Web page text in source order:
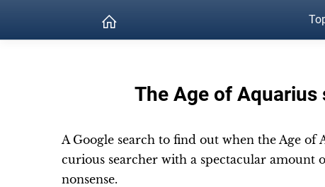
The Age of
A Google search to find out when the Age
curious searcher with a spectacular amount
nonsense.